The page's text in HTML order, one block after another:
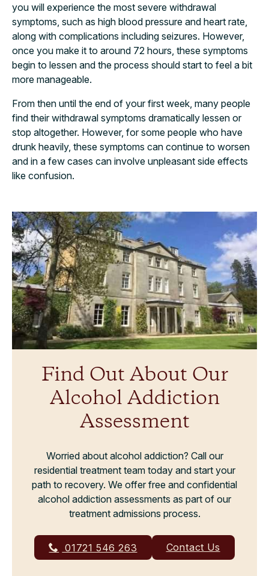
you will experience the most severe withdrawal
symptoms, such as high blood pressure and heart rate,
along with complications including seizures. However,
once you make it to around 72 hours, these symptoms
begin to lessen and the process should start to feel a bit
more manageable.
From then until the end of your first week, many people
find their withdrawal symptoms dramatically lessen or
stop altogether. However, for some people who have
drunk heavily, these symptoms can continue to worsen
and in a few cases can involve unpleasant side effects
like confusion.
Find Out About Our
Alcohol Addiction
Assessment
Worried about alcohol addiction? Call our
residential treatment team today and start your
path to recovery. We offer free and confidential
alcohol addiction assessments as part of our
treatment admissions process.
01721 546 263 Contact Us